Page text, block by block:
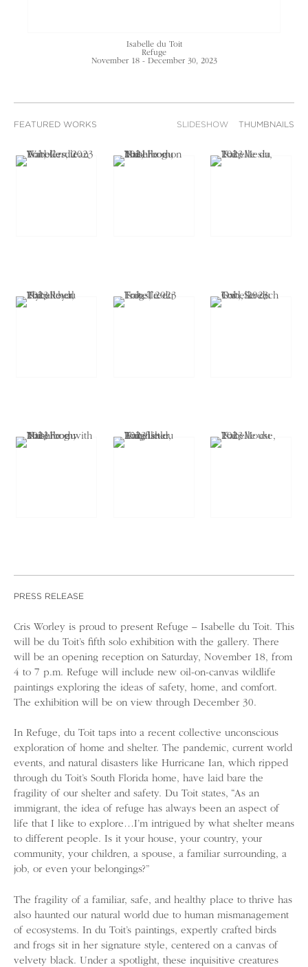
Isabelle du Toit
Refuge
November 18 - December 30, 2023
FEATURED WORKS SLIDESHOW THUMBNAILS
PRESS RELEASE
Cris Worley is proud to present Refuge – Isabelle du Toit. This
will be du Toit’s fifth solo exhibition with the gallery. There
will be an opening reception on Saturday, November 18, from
4 to 7 p.m. Refuge will include new oil-on-canvas wildlife
paintings exploring the ideas of safety, home, and comfort.
The exhibition will be on view through December 30.
In Refuge, du Toit taps into a recent collective unconscious
exploration of home and shelter. The pandemic, current world
events, and natural disasters like Hurricane Ian, which ripped
through du Toit’s South Florida home, have laid bare the
fragility of our shelter and safety. Du Toit states, “As an
immigrant, the idea of refuge has always been an aspect of
life that I like to explore…I’m intrigued by what shelter means
to different people. Is it your house, your country, your
community, your children, a spouse, a familiar surrounding, a
job, or even your belongings?”
The fragility of a familiar, safe, and healthy place to thrive has
also haunted our natural world due to human mismanagement
of ecosystems. In du Toit’s paintings, expertly crafted birds
and frogs sit in her signature style, centered on a canvas of
velvety black. Under a spotlight, these inquisitive creatures